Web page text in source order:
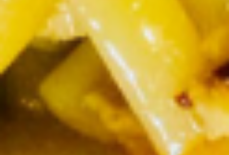
Sauce
Peanut Sauce:$1.00
Sweet & Sour Sauce:
$0.50
Ginger Sauce:
Beverages